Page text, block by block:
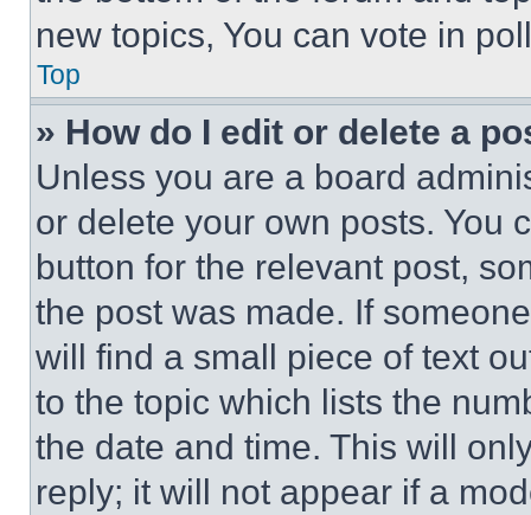
new topics, You can vote in
Top
» How do I edit or delete a
Unless you are a board
or delete your own posts. You
button for the relevant post,
the post was made. If
will find a small piece of text
to the topic which lists the
the date and time. This will
reply; it will not appear if a